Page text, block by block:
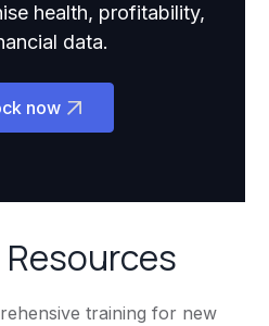
health, profitability,
data.
now
training for new